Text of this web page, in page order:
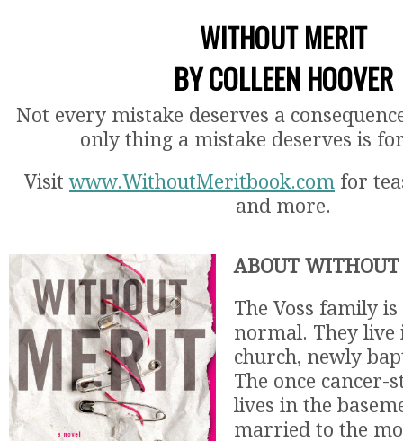
WITHOUT MERIT
BY COLLEEN HOOVER
Not every mistake deserves a
only thing a mistake deserves is
Visitwww.WithoutMeritbook.com for
and more.
ABOUT
The Voss family
normal. They live
church, newly
The once cancer-
lives in the
married to the